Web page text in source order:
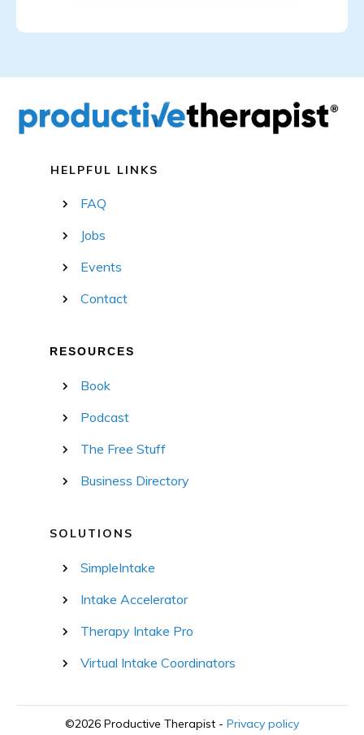
HELPFUL LINKS
FAQ
Jobs
Events
Contact
RESOURCES
Book
Podcast
The Free Stuff
Business Directory
SOLUTIONS
SimpleIntake
Intake Accelerator
Therapy Intake Pro
Virtual Intake Coordinators
©2026 Productive Therapist - Privacy policy